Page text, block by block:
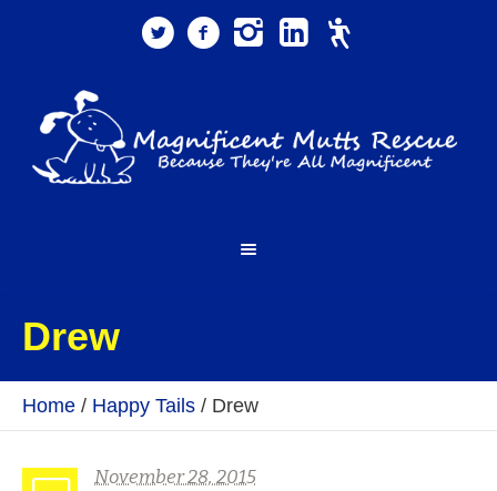
Drew
Home / Happy Tails / Drew
November 28, 2015